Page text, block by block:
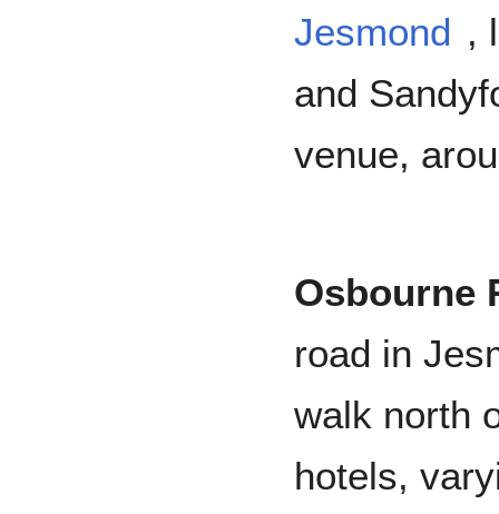
Jesmond ,
and
venue,
Osbourne
road in
walk north
hotels,